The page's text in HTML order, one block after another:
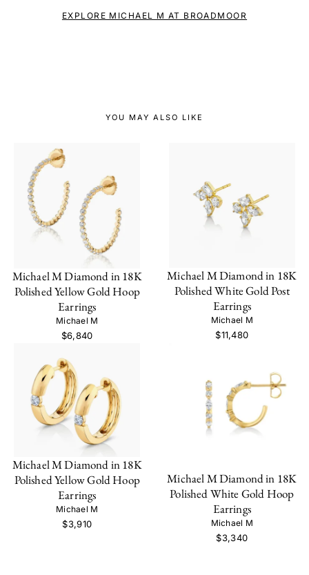
EXPLORE MICHAEL M AT BROADMOOR
YOU MAY ALSO LIKE
Michael M Diamond in 18K
Polished Yellow Gold Hoop
Earrings
Michael M
$6,840
Michael M Diamond in 18K
Polished White Gold Post
Earrings
Michael M
$11,480
Michael M Diamond in 18K
Polished Yellow Gold Hoop
Earrings
Michael M
$3,910
Michael M Diamond in 18K
Polished White Gold Hoop
Earrings
Michael M
$3,340